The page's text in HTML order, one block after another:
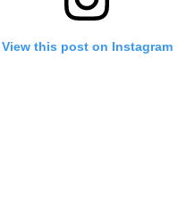
View this post on Instagram